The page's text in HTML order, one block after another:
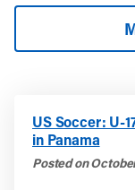
US Soccer: U-
in Panama
Posted on